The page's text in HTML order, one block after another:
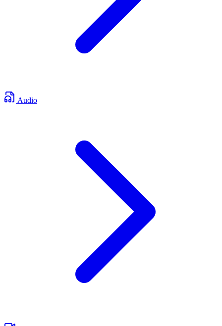
Audio